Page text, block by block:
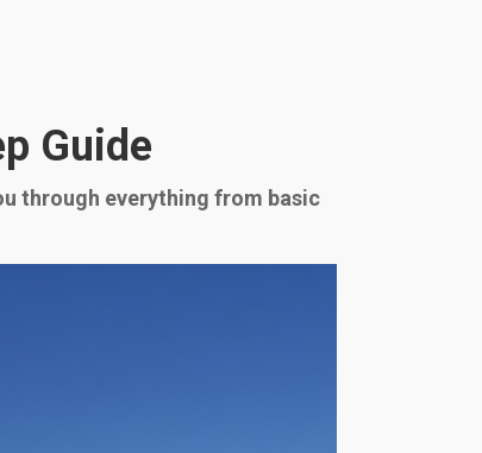
Guide
through everything from basic